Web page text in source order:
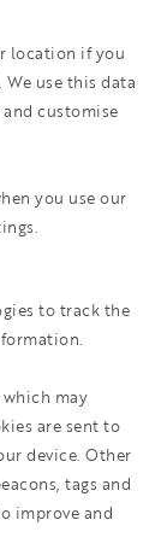
location if you
use this data
customise
you use our
to track the
may
are sent to
device. Other
tags and
improve and